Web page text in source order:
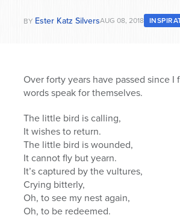
BY Ester Katz SilversAUG 08, 2018
Over forty years have passed since
words speak for themselves.
The little bird is calling,
It wishes to return.
The little bird is wounded,
It cannot fly but yearn.
It’s captured by the vultures,
Crying bitterly,
Oh, to see my nest again,
Oh, to be redeemed.